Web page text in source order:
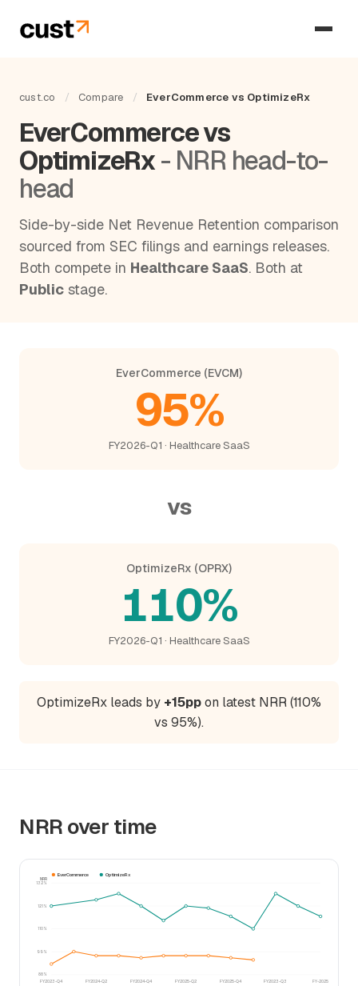
cust.co / Compare / EverCommerce vs OptimizeRx
EverCommerce vs
OptimizeRx- NRR head-to-
head
Side-by-side Net Revenue Retention comparison
sourced from SEC filings and earnings releases.
Both compete in Healthcare SaaS. Both at
Public stage.
EverCommerce (EVCM)
95%
FY2026-Q1 · Healthcare SaaS
vs
OptimizeRx (OPRX)
110%
FY2026-Q1 · Healthcare SaaS
OptimizeRx leads by +15ppon latest NRR (110%
vs 95%).
NRR over time
88%
99%
110%
121%
132%
FY2023-Q4 FY2024-Q2 FY2024-Q4 FY2025-Q2 FY2025-Q4 FY2023-Q3 FY-2025
NRR
EverCommerce OptimizeRx